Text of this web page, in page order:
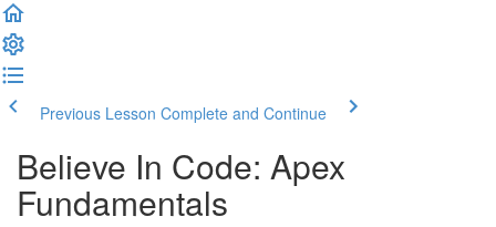
Previous Lesson Complete and Continue
Believe In Code: Apex
Fundamentals